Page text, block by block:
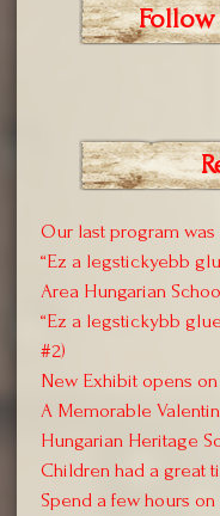
Follow
Our last program was
“Ez a legstickyebb
Area Hungarian
“Ez a legstickybb
#2)
New Exhibit opens on
A Memorable
Hungarian Heritage
Children had a great
Spend a few hours on